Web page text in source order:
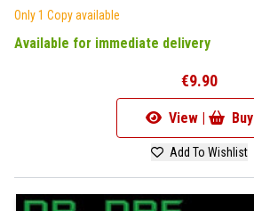
Only 1 Copy available
Available for immediate delivery
€9.90
View | Buy
Add To Wishlist